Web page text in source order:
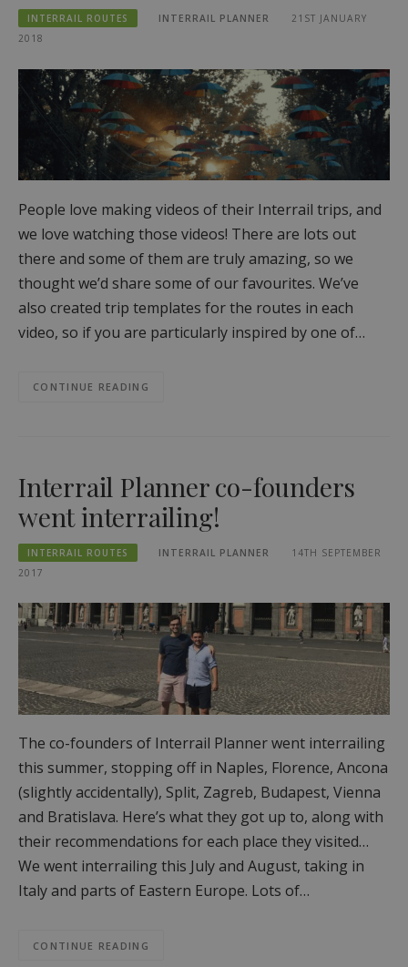
INTERRAIL ROUTES INTERRAIL PLANNER
21ST JANUARY
2018
People love making videos of their Interrail trips, and
we love watching those videos! There are lots out
there and some of them are truly amazing, so we
thought we’d share some of our favourites. We’ve
also created trip templates for the routes in each
video, so if you are particularly inspired by one of…
CONTINUE READING
Interrail Planner co-founders
went interrailing!
INTERRAIL ROUTES INTERRAIL PLANNER
14TH SEPTEMBER
2017
The co-founders of Interrail Planner went interrailing
this summer, stopping off in Naples, Florence, Ancona
(slightly accidentally), Split, Zagreb, Budapest, Vienna
and Bratislava. Here’s what they got up to, along with
their recommendations for each place they visited…
We went interrailing this July and August, taking in
Italy and parts of Eastern Europe. Lots of…
CONTINUE READING